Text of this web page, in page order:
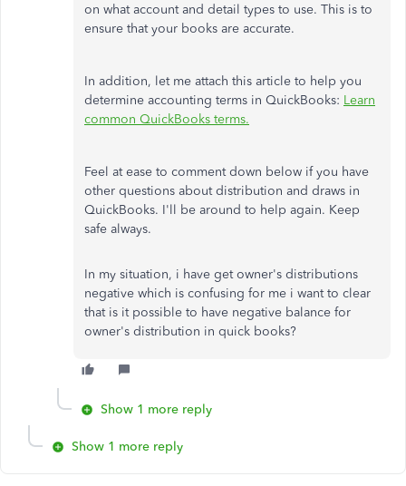
on what account and detail types to use. This is to
ensure that your books are accurate.
In addition, let me attach this article to help you
determine accounting terms in QuickBooks: Learn
common QuickBooks terms.
Feel at ease to comment down below if you have
other questions about distribution and draws in
QuickBooks. I'll be around to help again. Keep
safe always.
In my situation, i have get owner's distributions
negative which is confusing for me i want to clear
that is it possible to have negative balance for
owner's distribution in quick books?
Show 1 more reply
Show 1 more reply